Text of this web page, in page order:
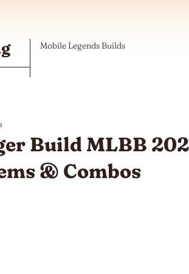
Mobile Legends Builds
Build MLBB
& Combos